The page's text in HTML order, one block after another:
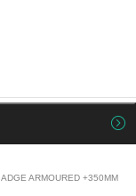
ARMOURED +350MM